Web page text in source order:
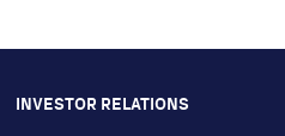
INVESTOR RELATIONS